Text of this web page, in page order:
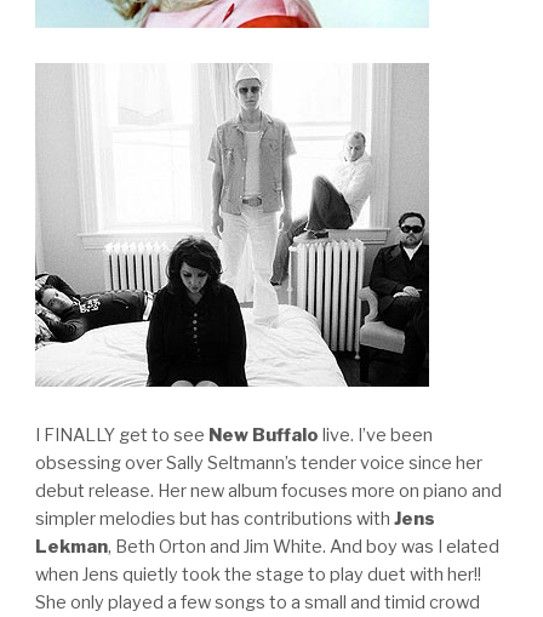
I FINALLY get to see New Buffalo live. I’ve been
obsessing over Sally Seltmann’s tender voice since her
debut release. Her new album focuses more on piano and
simpler melodies but has contributions with Jens
Lekman, Beth Orton and Jim White. And boy was I elated
when Jens quietly took the stage to play duet with her!!
She only played a few songs to a small and timid crowd